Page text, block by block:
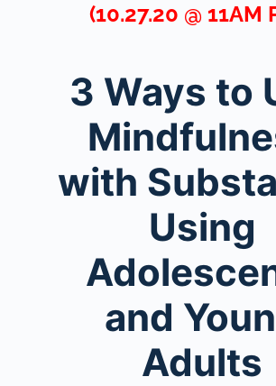
(10.27.20 @ 11AM
3 Ways to
with
Using
and
Adults